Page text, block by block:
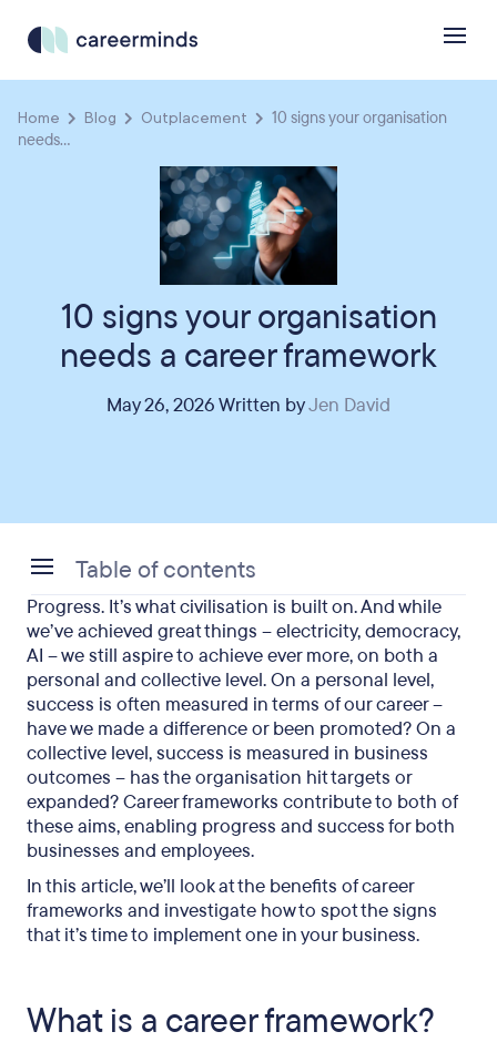
Home Blog Outplacement
10 signs your organisation
needs...
10 signs your organisation
needs a career framework
May 26, 2026 Written byJen David
Progress. It’s what civilisation is built on. And while
we’ve achieved great things – electricity, democracy,
AI – we still aspire to achieve ever more, on both a
personal and collective level. On a personal level,
success is often measured in terms of our career –
have we made a difference or been promoted? On a
collective level, success is measured in business
outcomes – has the organisation hit targets or
expanded? Career frameworks contribute to both of
these aims, enabling progress and success for both
businesses and employees.
In this article, we’ll look at the benefits of career
frameworks and investigate how to spot the signs
that it’s time to implement one in your business.
What is a career framework?
Table of contents
What is a career framework?
Career development in public and private
organisations
What are the benefits of a career framework?
Signs your organisation needs a career framework
When should a company implement a career
framework?
Final thoughts on implementing a career
framework